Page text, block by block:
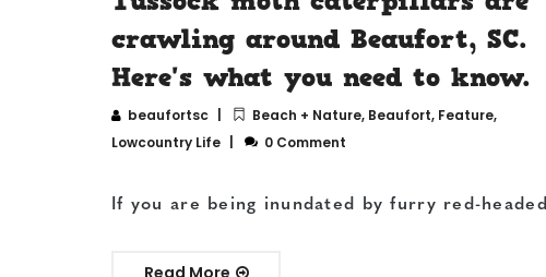
crawling around Beaufort, SC.
Here's what you need to know.
beaufortsc Beach + Nature, Beaufort, Feature,
Lowcountry Life
0 Comment
If you are being inundated by furry red-headed
Read More